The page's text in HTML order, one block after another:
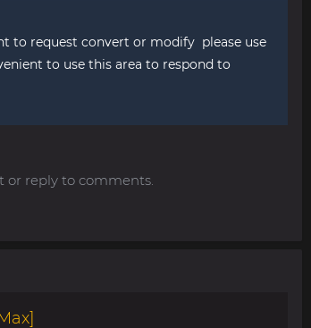
to request convert or modify please use
to use this area to respond to
or reply to comments.